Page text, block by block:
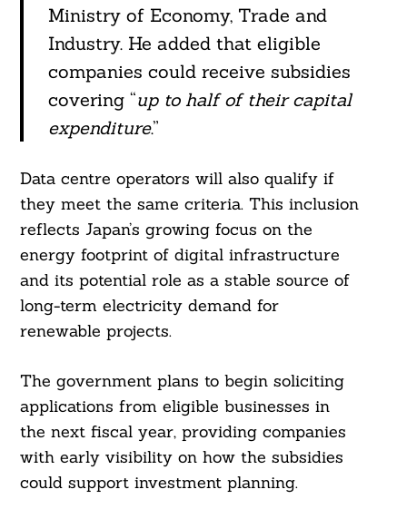
Ministry of Economy, Trade and
Industry. He added that eligible
companies could receive subsidies
covering “up to half of their capital
expenditure.”
Data centre operators will also qualify if
they meet the same criteria. This inclusion
reflects Japan’s growing focus on the
energy footprint of digital infrastructure
and its potential role as a stable source of
long-term electricity demand for
renewable projects.
The government plans to begin soliciting
applications from eligible businesses in
the next fiscal year, providing companies
with early visibility on how the subsidies
could support investment planning.